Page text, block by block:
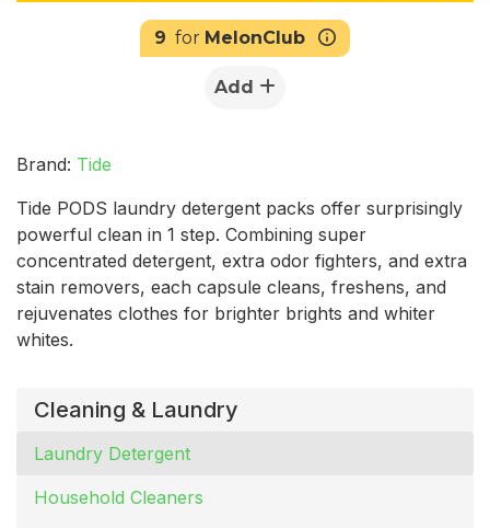
Cleaning & Laundry
Laundry Detergent
Household Cleaners
9 for MelonClub
Add
Brand: Tide
Tide PODS laundry detergent packs offer surprisingly
powerful clean in 1 step. Combining super
concentrated detergent, extra odor fighters, and extra
stain removers, each capsule cleans, freshens, and
rejuvenates clothes for brighter brights and whiter
whites.